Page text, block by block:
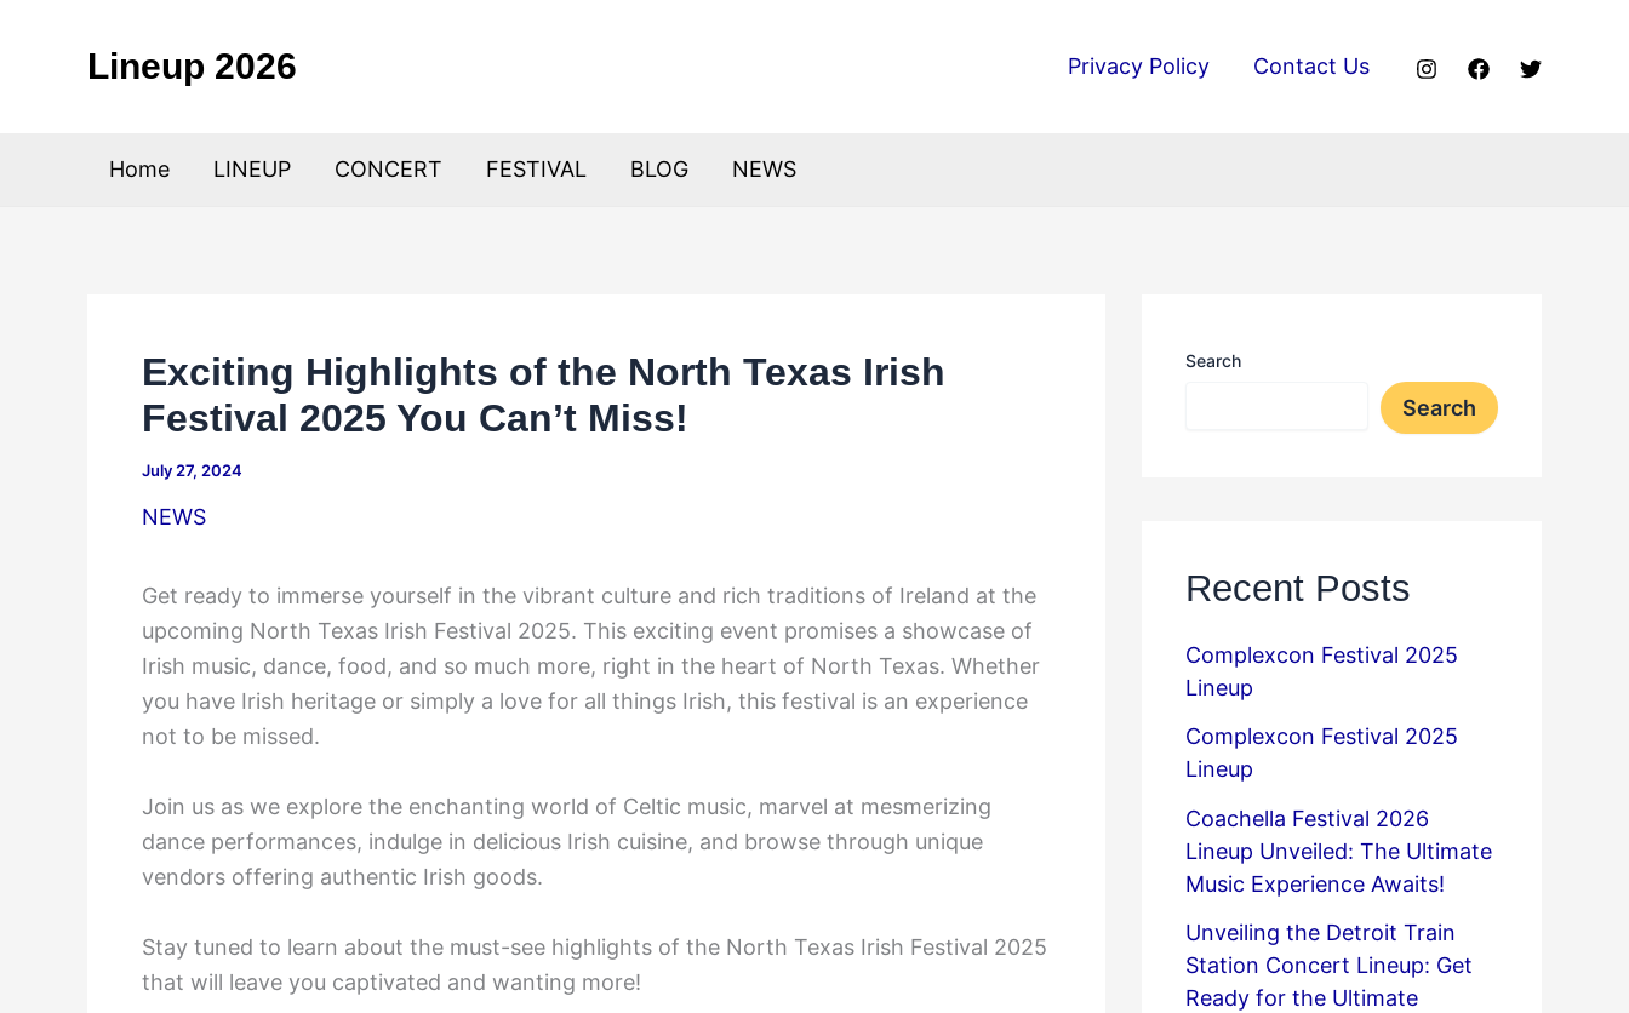
Lineup 2026 Privacy Policy Contact Us
Home LINEUP CONCERT FESTIVAL BLOG NEWS
Exciting Highlights of the North Texas Irish
Festival 2025 You Can’t Miss!
July 27, 2024
NEWS
Get ready to immerse yourself in the vibrant culture and rich traditions of Ireland at the
upcoming North Texas Irish Festival 2025. This exciting event promises a showcase of
Irish music, dance, food, and so much more, right in the heart of North Texas. Whether
you have Irish heritage or simply a love for all things Irish, this festival is an experience
not to be missed.
Join us as we explore the enchanting world of Celtic music, marvel at mesmerizing
dance performances, indulge in delicious Irish cuisine, and browse through unique
vendors offering authentic Irish goods.
Stay tuned to learn about the must-see highlights of the North Texas Irish Festival 2025
that will leave you captivated and wanting more!
Search
Search
Recent Posts
Complexcon Festival 2025
Lineup
Complexcon Festival 2025
Lineup
Coachella Festival 2026
Lineup Unveiled: The Ultimate
Music Experience Awaits!
Unveiling the Detroit Train
Station Concert Lineup: Get
Ready for the Ultimate